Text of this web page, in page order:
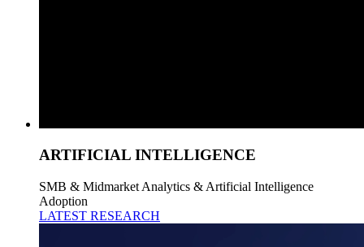
ARTIFICIAL INTELLIGENCE
SMB & Midmarket Analytics & Artificial Intelligence
Adoption
LATEST RESEARCH